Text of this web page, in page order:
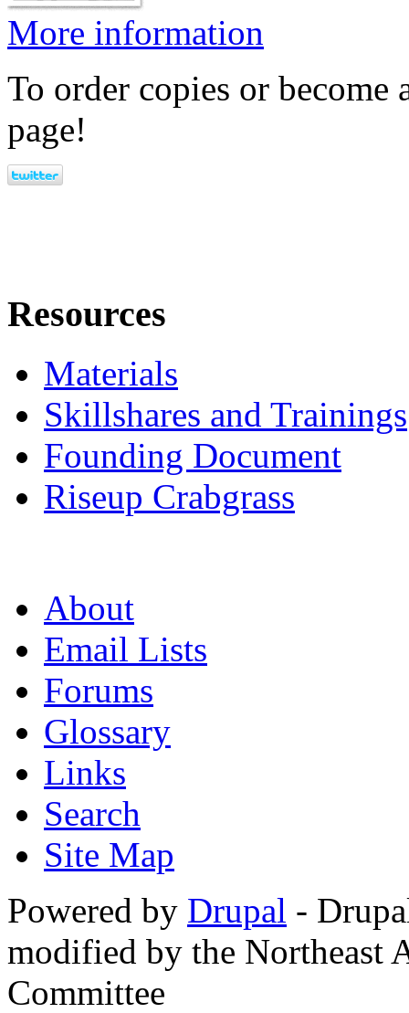
More information
To order copies or become
page!
Resources
Materials
Skillshares and Trainings
Founding Document
Riseup Crabgrass
About
Email Lists
Forums
Glossary
Links
Search
Site Map
Powered by Drupal -
modified by the Northeast
Committee